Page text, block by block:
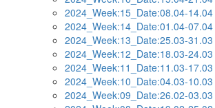
2024_Week:15_Date:08.04-14.04
2024_Week:14_Date:01.04-07.04
2024_Week:13_Date:25.03-31.03
2024_Week:12_Date:18.03-24.03
2024_Week:11_Date:11.03-17.03
2024_Week:10_Date:04.03-10.03
2024_Week:09_Date:26.02-03.03